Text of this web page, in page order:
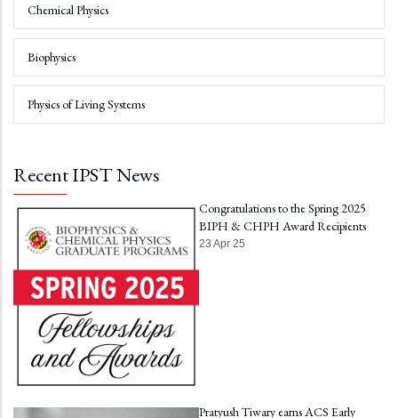
Chemical Physics
Biophysics
Physics of Living Systems
Recent IPST News
Congratulations to the Spring 2025
BIPH & CHPH Award Recipients
23 Apr 25
Pratyush Tiwary earns ACS Early